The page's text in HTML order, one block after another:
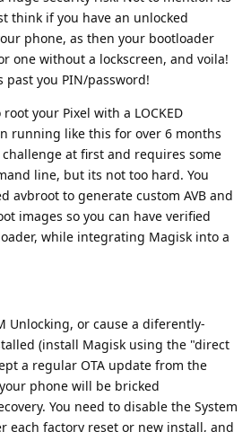
think if you have an unlocked
phone, as then your bootloader
one without a lockscreen, and voila!
past you PIN/password!
your Pixel with a LOCKED
running like this for over 6 months
at first and requires some
line, but its not too hard. You
avbroot to generate custom AVB and
images so you can have verified
while integrating Magisk into a
Unlocking, or cause a diferently-
(install Magisk using the "direct
a regular OTA update from the
phone will be bricked
You need to disable the System
each factory reset or new install, and